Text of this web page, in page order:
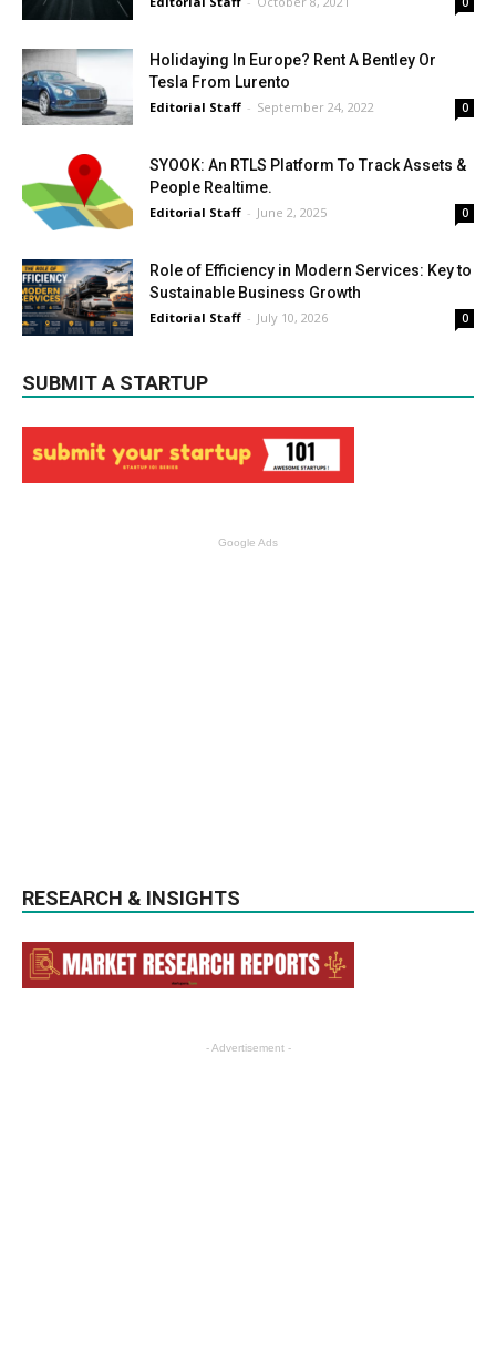
Holidaying In Europe? Rent A Bentley Or
Tesla From Lurento
Editorial Staff - September 24, 2022 0
SYOOK: An RTLS Platform To Track Assets &
People Realtime.
Editorial Staff - June 2, 2025 0
Role of Efficiency in Modern Services: Key to
Sustainable Business Growth
Editorial Staff - July 10, 2026 0
SUBMIT A STARTUP
Google Ads
RESEARCH & INSIGHTS
- Advertisement -